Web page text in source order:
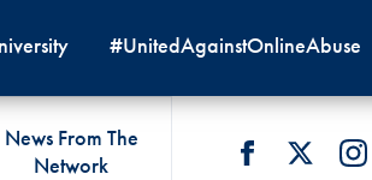
#UnitedAgainstOnlineAbuse
News From The
Network